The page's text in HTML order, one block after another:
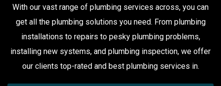
With our vast range of plumbing services across, you can
get all the plumbing solutions you need. From plumbing
installations to repairs to pesky plumbing problems,
installing new systems, and plumbing inspection, we offer
our clients top-rated and best plumbing services in.